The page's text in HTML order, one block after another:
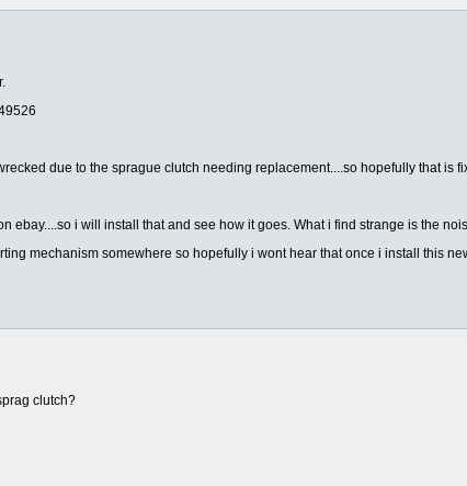
due to the sprague clutch needing replacement....so hopefully that is
ebay....so i will install that and see how it goes. What i find strange is the
mechanism somewhere so hopefully i wont hear that once i install this
clutch?